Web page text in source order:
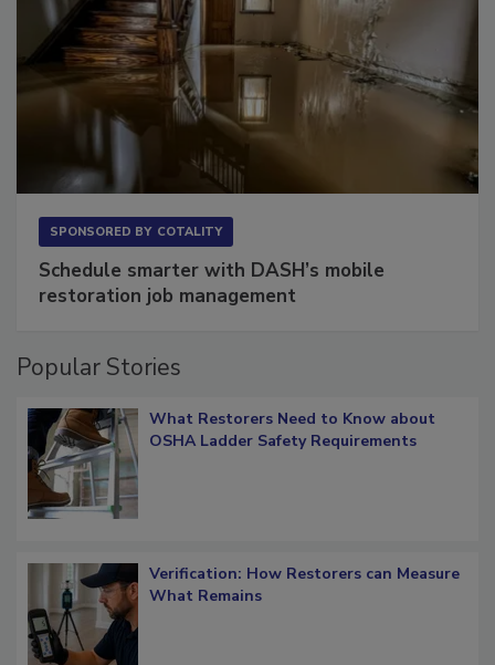
Schedule smarter with DASH’s mobile
What Restorers Need to Know about
Verification: How Restorers can Measure